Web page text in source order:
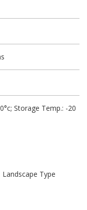
Storage Temp.: -20
Landscape Type